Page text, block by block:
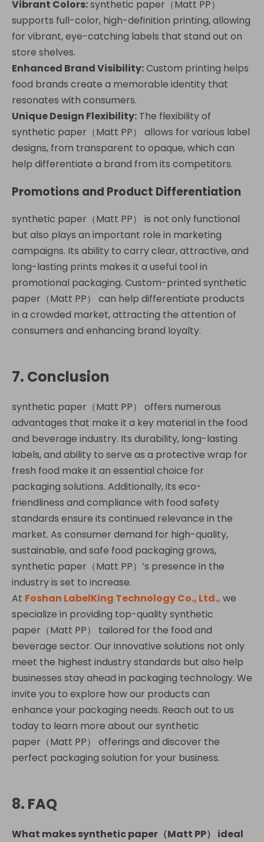
Vibrant Colors:synthetic paper（Matt PP）
supports full-color, high-definition printing, allowing
for vibrant, eye-catching labels that stand out on
store shelves.
Enhanced Brand Visibility:Custom printing helps
food brands create a memorable identity that
resonates with consumers.
Unique Design Flexibility: The flexibility of
synthetic paper（Matt PP） allows for various label
designs, from transparent to opaque, which can
help differentiate a brand from its competitors.
Promotions and Product Differentiation
synthetic paper（Matt PP） is not only functional
but also plays an important role in marketing
campaigns. Its ability to carry clear, attractive, and
long-lasting prints makes it a useful tool in
promotional packaging. Custom-printed synthetic
paper（Matt PP） can help differentiate products
in a crowded market, attracting the attention of
consumers and enhancing brand loyalty.
7. Conclusion
synthetic paper（Matt PP） offers numerous
advantages that make it a key material in the food
and beverage industry. Its durability, long-lasting
labels, and ability to serve as a protective wrap for
fresh food make it an essential choice for
packaging solutions. Additionally, its eco-
friendliness and compliance with food safety
standards ensure its continued relevance in the
market. As consumer demand for high-quality,
sustainable, and safe food packaging grows,
synthetic paper（Matt PP）’s presence in the
industry is set to increase.
At Foshan LabelKing Technology Co., Ltd., we
specialize in providing top-quality synthetic
paper（Matt PP） tailored for the food and
beverage sector. Our innovative solutions not only
meet the highest industry standards but also help
businesses stay ahead in packaging technology. We
invite you to explore how our products can
enhance your packaging needs. Reach out to us
today to learn more about our synthetic
paper（Matt PP） offerings and discover the
perfect packaging solution for your business.
8. FAQ
What makessynthetic paper（Matt PP） ideal